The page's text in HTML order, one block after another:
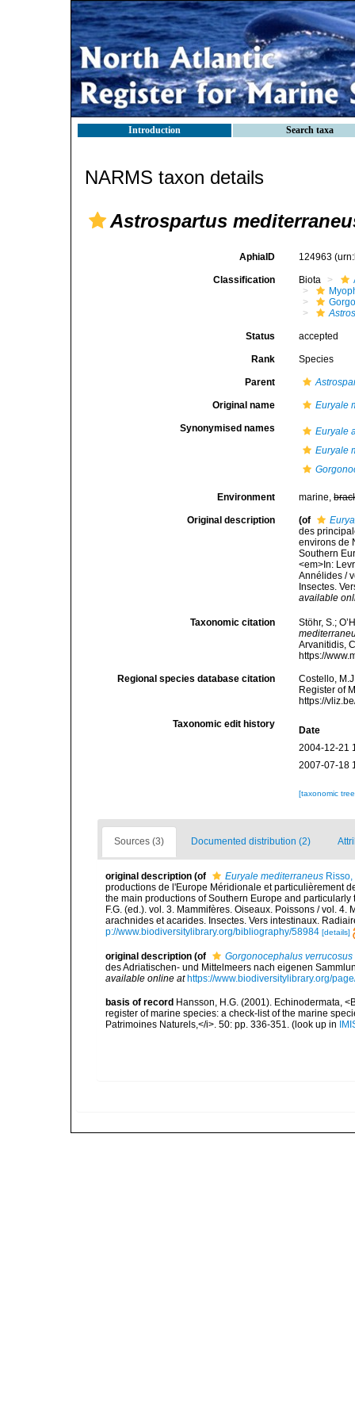
Introduction Search taxa
NARMS taxon details
Astrospartus
AphiaID 124963
Classification Biota
Status accepted
Rank Species
Parent
Original name Euryale
Synonymised names
Euryale
Euryale
Environment marine,
Original description (of
des
environs de
Southern
<em>In:
Annélides /
Insectes.
available
Taxonomic citation
Stöhr, S.;
Arvanitidis,
https://
Regional species database citation
Costello,
Register of
https://
Taxonomic edit history
Date
2004-12-21
2007-07-18
[taxonomic
Sources (3) Documented distribution (2)
original description (of Euryale mediterraneus
productions de l'Europe Méridionale et particulièrement
the main productions of Southern Europe and
F.G. (ed.). vol. 3. Mammifères. Oiseaux. Poissons / vol.
arachnides et acarides. Insectes. Vers intestinaux.
p://www.biodiversitylibrary.org/bibliography/58984 [details]
original description (of Gorgonocephalus verrucosus
des Adriatischen- und Mittelmeers nach eigenen
available online at https://www.biodiversitylibrary.org/
basis of record Hansson, H.G. (2001). Echinodermata,
register of marine species: a check-list of the marine
Patrimoines Naturels,</i>. 50: pp. 336-351. (look up in